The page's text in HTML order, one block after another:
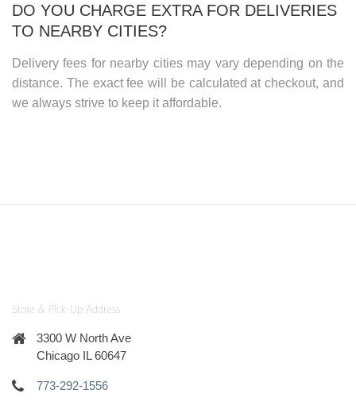
DO YOU CHARGE EXTRA FOR DELIVERIES
TO NEARBY CITIES?
Delivery fees for nearby cities may vary depending on the
distance. The exact fee will be calculated at checkout, and
we always strive to keep it affordable.
Store & Pick-Up Address
3300 W North Ave
Chicago IL 60647
773-292-1556